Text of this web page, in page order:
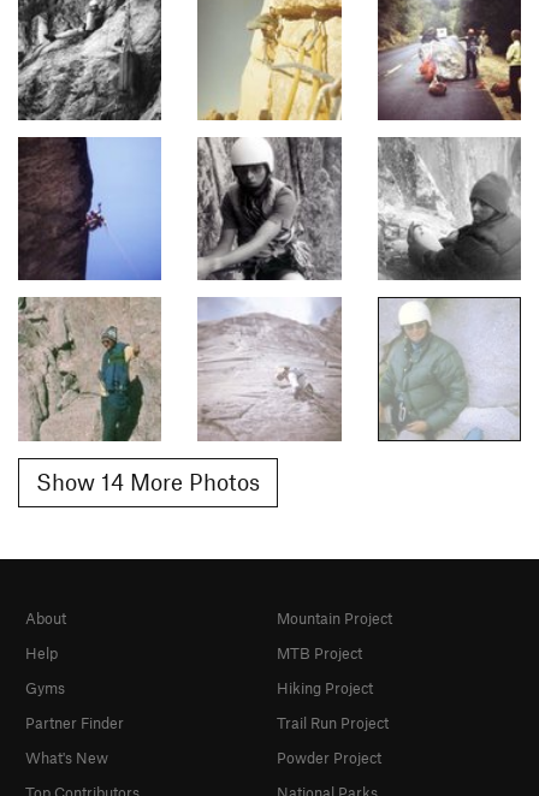
Show 14 More Photos
About
Help
Gyms
Partner Finder
What's New
Mountain Project
MTB Project
Hiking Project
Trail Run Project
Powder Project